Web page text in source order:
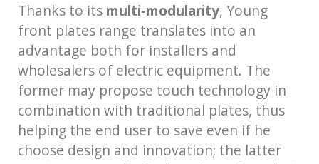
Thanks to its multi-modularity, Young
front plates range translates into an
advantage both for installers and
wholesalers of electric equipment. The
former may propose touch technology in
combination with traditional plates, thus
helping the end user to save even if he
choose design and innovation; the latter